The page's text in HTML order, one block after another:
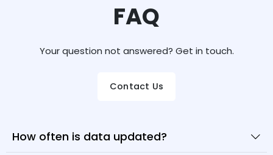
FAQ
Your question not answered? Get in touch.
Contact Us
How often is data updated?